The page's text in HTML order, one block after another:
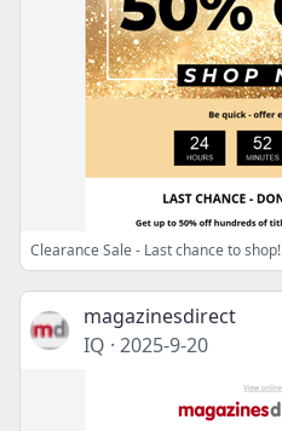
Clearance Sale - Last chance to shop!
magazinesdirect
IQ · 2025-9-20